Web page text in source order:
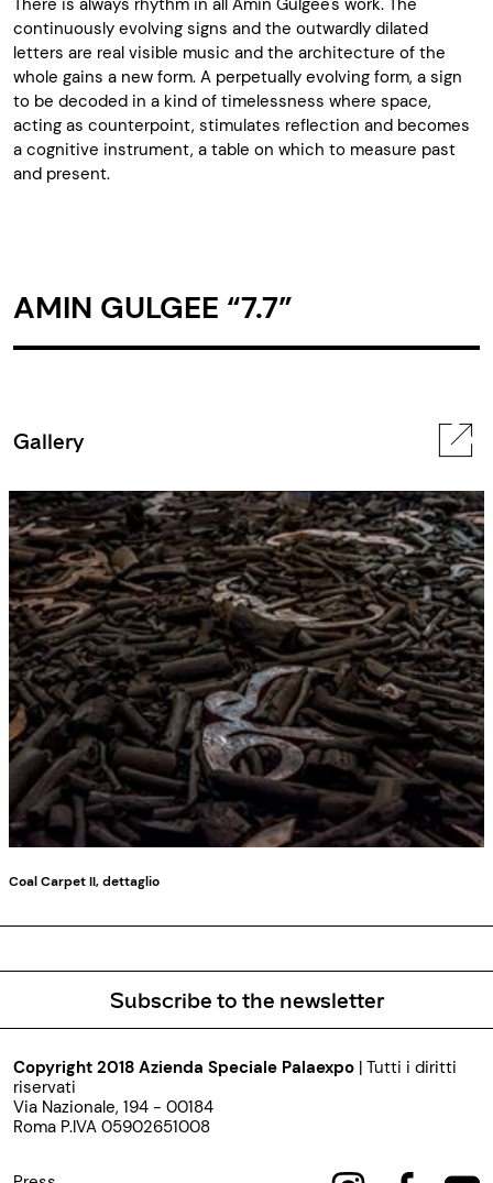
There is always rhythm in all Amin Gulgee's work. The
continuously evolving signs and the outwardly dilated
letters are real visible music and the architecture of the
whole gains a new form. A perpetually evolving form, a sign
to be decoded in a kind of timelessness where space,
acting as counterpoint, stimulates reflection and becomes
a cognitive instrument, a table on which to measure past
and present.
AMIN GULGEE “7.7”
Gallery
Coal Carpet II, dettaglio
Subscribe to the newsletter
Copyright 2018 Azienda Speciale Palaexpo | Tutti i diritti
riservati
Via Nazionale, 194 - 00184
Roma P.IVA 05902651008